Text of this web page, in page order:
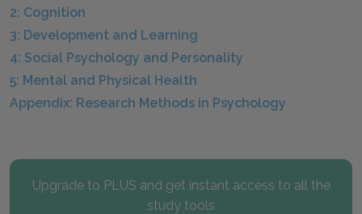
2: Cognition
3: Development and Learning
4: Social Psychology and Personality
5: Mental and Physical Health
Appendix: Research Methods in Psychology
Upgrade to PLUS and get instant access to all the
study tools